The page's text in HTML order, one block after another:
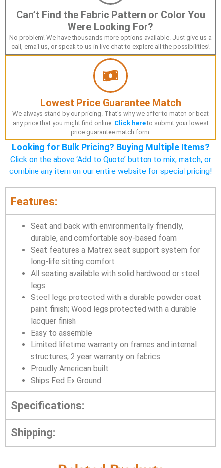
Can’t Find the Fabric Pattern or Color You
Were Looking For?
No problem! We have thousands more options available. Just give us a
call, email us, or speak to us in live-chat to explore all the possibilities!
Lowest Price Guarantee Match
We always stand by our pricing. That's why we offer to match or beat
any price that you might find online. Click hereto submit your lowest
price guarantee match form.
Looking for Bulk Pricing? Buying Multiple Items?
Click on the above ‘Add to Quote’ button to mix, match, or
combine any item on our entire website for special pricing!
Features:
Seat and back with environmentally friendly,
durable, and comfortable soy-based foam
Seat features a Matrex seat support system for
long-life sitting comfort
All seating available with solid hardwood or steel
legs
Steel legs protected with a durable powder coat
paint finish; Wood legs protected with a durable
lacquer finish
Easy to assemble
Limited lifetime warranty on frames and internal
structures; 2 year warranty on fabrics
Proudly American built
Ships Fed Ex Ground
Specifications:
Shipping: